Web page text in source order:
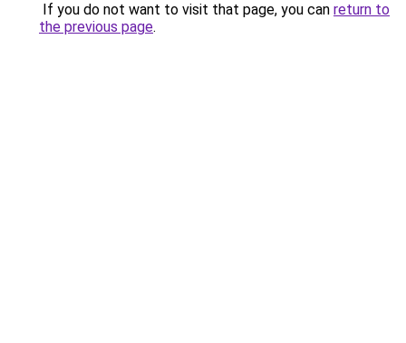
If you do not want to visit that page, you can return to
the previous page.